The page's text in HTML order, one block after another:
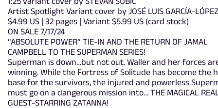
Artist Spotlight Variant cover by JOSÉ LUIS GARCÍA-LÓPEZ
$4.99 US | 32 pages | Variant $5.99 US (card stock)
ON SALE 7/17/24
“ABSOLUTE POWER” TIE-IN AND THE RETURN OF JAMAL
CAMPBELL TO THE SUPERMAN SERIES!
Superman is down…but not out. Waller and her forces
winning. While the Fortress of Solitude has become the
base for the survivors, the injured and powerless
must go on a dangerous mission into… THE MAGICAL
GUEST-STARRING ZATANNA!